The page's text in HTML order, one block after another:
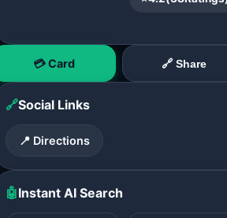
💳 Card 🔗 Share
🔗Social Links
📍 Directions
🤖Instant AI Search